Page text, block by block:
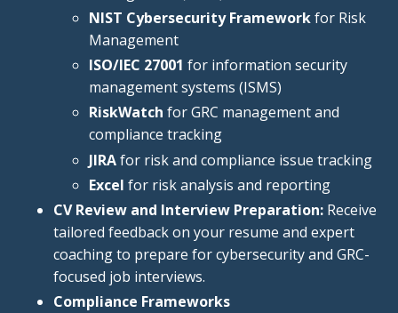
NIST Cybersecurity Frameworkfor Risk
Management
ISO/IEC 27001 for information security
management systems (ISMS)
RiskWatch for GRC management and
compliance tracking
JIRAfor risk and compliance issue tracking
Excel for risk analysis and reporting
CV Review and Interview Preparation: Receive
tailored feedback on your resume and expert
coaching to prepare for cybersecurity and GRC-
focused job interviews.
Compliance Frameworks